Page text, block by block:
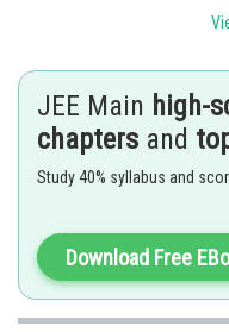
For t=0, r=8, s=0
For t=0, r=2, s=6
For t=4, r=4, s=0
JEE Main high-
chapters and
Study 40% syllabus and
Download Free